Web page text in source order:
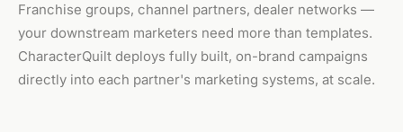
Franchise groups, channel partners, dealer networks —
your downstream marketers need more than templates.
CharacterQuilt deploys fully built, on-brand campaigns
directly into each partner's marketing systems, at scale.